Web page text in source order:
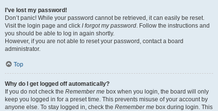
I’ve lost my password!
Don’t panic! While your password cannot be retrieved, it can easily be reset.
Visit the login page and click I forgot my password. Follow the instructions and
you should be able to log in again shortly.
However, if you are not able to reset your password, contact a board
administrator.
Top
Why do I get logged off automatically?
If you do not check the Remember me box when you login, the board will only
keep you logged in for a preset time. This prevents misuse of your account by
anyone else. To stay logged in, check the Remember me box during login. This